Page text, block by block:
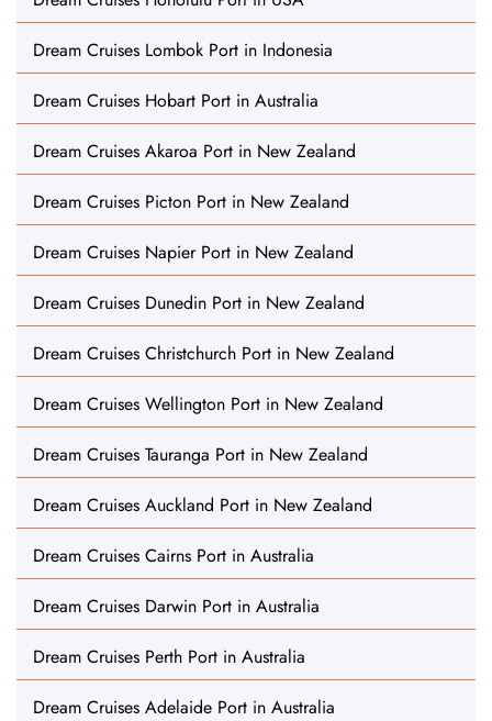
Dream Cruises Lombok Port in Indonesia
Dream Cruises Hobart Port in Australia
Dream Cruises Akaroa Port in New Zealand
Dream Cruises Picton Port in New Zealand
Dream Cruises Napier Port in New Zealand
Dream Cruises Dunedin Port in New Zealand
Dream Cruises Christchurch Port in New Zealand
Dream Cruises Wellington Port in New Zealand
Dream Cruises Tauranga Port in New Zealand
Dream Cruises Auckland Port in New Zealand
Dream Cruises Cairns Port in Australia
Dream Cruises Darwin Port in Australia
Dream Cruises Perth Port in Australia
Dream Cruises Adelaide Port in Australia